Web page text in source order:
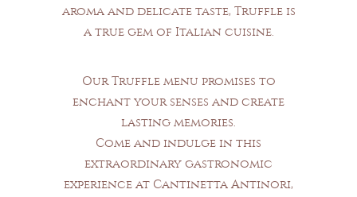
aroma and delicate taste, Truffle is
a true gem of Italian cuisine.
Our Truffle menu promises to
enchant your senses and create
lasting memories.
Come and indulge in this
extraordinary gastronomic
experience at Cantinetta Antinori,